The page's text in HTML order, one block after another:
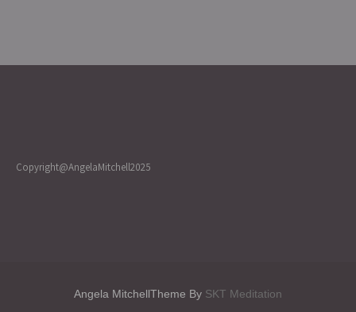
Copyright@AngelaMitchell2025
Angela MitchellTheme By SKT Meditation